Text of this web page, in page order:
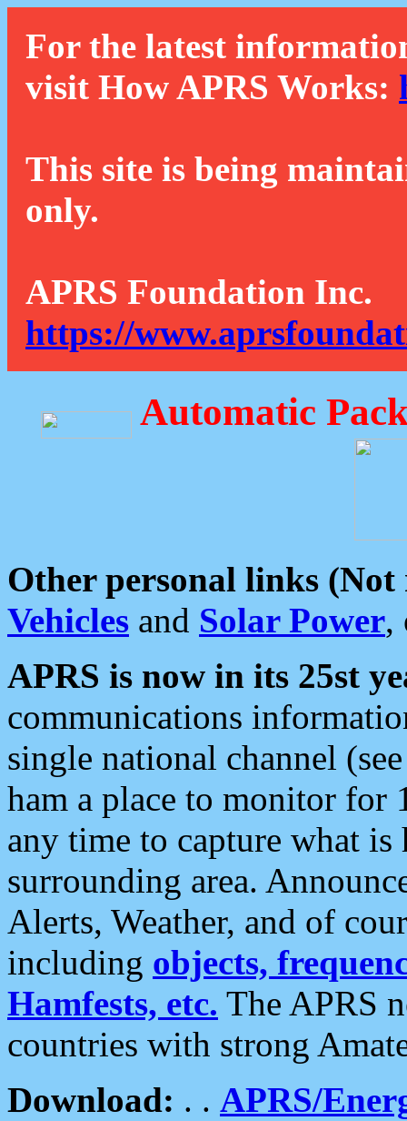
For the latest
visit How APRS Works:
This site is being
only.
APRS Foundation Inc.
https://
Automatic
Other personal links (Not
Vehicles and Solar Power,
APRS is now in its 25st
communications
single national channel
ham a place to monitor for
any time to capture what
surrounding area.
Alerts, Weather, and of
including objects,
Hamfests, etc. The APRS
countries with strong
Download: . . APRS/